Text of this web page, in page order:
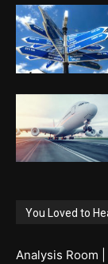
You Loved to
Analysis Room